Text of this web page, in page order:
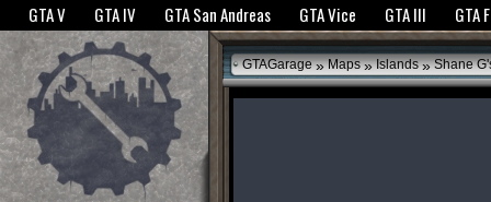
The GTANet websites use cookies to bring you the best experience.GTANet
GTA V GTA IV GTA San Andreas GTA Vice GTA III GTA
GTAGarage » Maps » Islands »Shane